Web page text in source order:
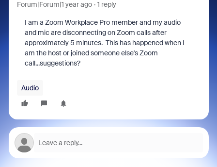
Forum|Forum|1 year ago 1 reply
I am a Zoom Workplace Pro member and my audio
and mic are disconnecting on Zoom calls after
approximately 5 minutes. This has happened when I
am the host or joined someone else's Zoom
call...suggestions?
Audio